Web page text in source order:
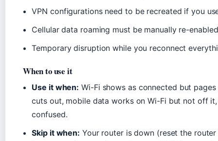
VPN configurations need to be recreated if you
Cellular data roaming must be manually re-
Temporary disruption while you reconnect
When to use it
Use it when: Wi-Fi shows as connected but
cuts out, mobile data works on Wi-Fi but not off
confused.
Skip it when: Your router is down (reset the